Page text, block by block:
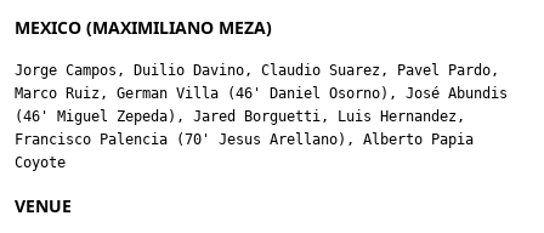
MEXICO (MAXIMILIANO MEZA)
Jorge Campos , Duilio Davino, Claudio Suarez, Pavel Pardo,
Marco Ruiz, German Villa (46' Daniel Osorno), José Abundis
(46' Miguel Zepeda), Jared Borguetti, Luis Hernandez,
Francisco Palencia (70' Jesus Arellano), Alberto Papia
Coyote
VENUE